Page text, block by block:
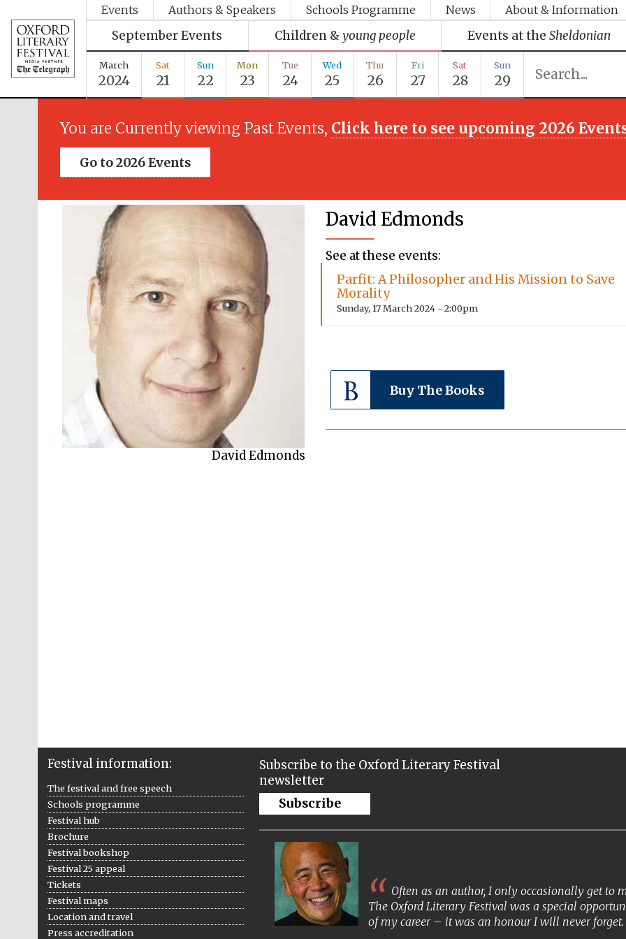
Events Authors & Speakers Schools Programme News About & Information
September Events Children & young people Events at the Sheldonian
March
2024
Sat
21
Sun
22
Mon
23
Tue
24
Wed
25
Thu
26
Fri
27
Sat
28
Sun
29
You are Currently viewing Past Events, Click here to see upcoming 2026
Go to 2026 Events
David Edmonds
David Edmonds
See at these events:
Parfit: A Philosopher and His Mission to Save
Morality
Sunday, 17 March 2024 - 2:00pm
Buy The Books
Festival information:
The festival and free speech
Schools programme
Festival hub
Brochure
Festival bookshop
Festival 25 appeal
Tickets
Festival maps
Location and travel
Press accreditation
Subscribe to the Oxford Literary Festival
newsletter
Subscribe
Often as an author, I only occasionally get to
The Oxford Literary Festival was a special
of my career – it was an honour I will never forget.